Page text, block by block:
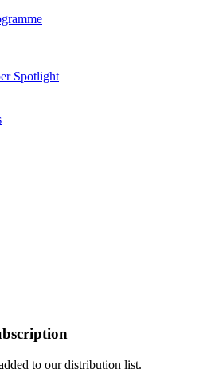
Spotlight
to our distribution list.